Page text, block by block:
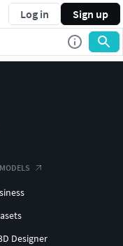
Log in Sign up
Designer